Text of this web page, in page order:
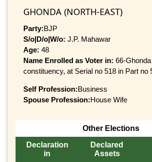
GHONDA (NORTH-EAST)
Party:BJP
S/o|D/o|W/o: J.P. Mahawar
Age: 48
Name Enrolled as Voter in: 66-Ghonda
constituency, at Serial no 518 in Part no
Self Profession:Business
Spouse Profession:House Wife
Other Elections
Declaration
in
Declared
Assets